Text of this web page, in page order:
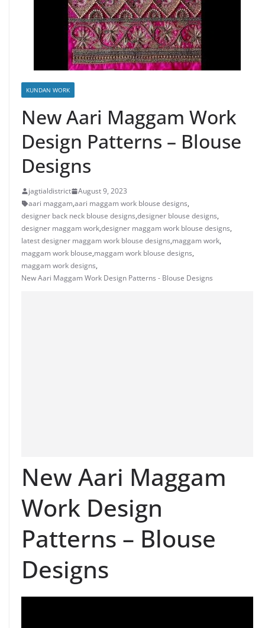
KUNDAN WORK
New Aari Maggam Work
Design Patterns – Blouse
Designs
jagtialdistrict
August 9, 2023
aari maggam,aari maggam work blouse designs,
designer back neck blouse designs,designer blouse designs,
designer maggam work,designer maggam work blouse designs,
latest designer maggam work blouse designs,maggam work,
maggam work blouse,maggam work blouse designs,
maggam work designs,
New Aari Maggam Work Design Patterns - Blouse Designs
New Aari Maggam
Work Design
Patterns – Blouse
Designs